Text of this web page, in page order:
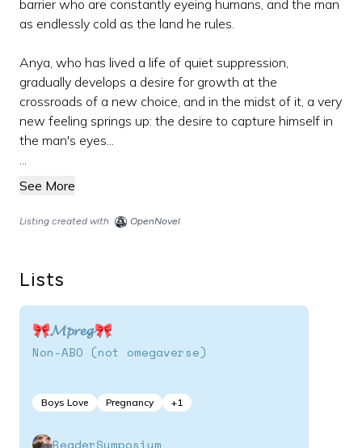
barrier who are constantly eyeing humans, and the man
as endlessly cold as the land he rules.
Anya, who has lived a life of quiet suppression,
gradually develops a desire for growth at the
crossroads of a new choice, and in the midst of it, a very
new feeling springs up: the desire to capture himself in
the man's eyes...
...
See More
Listing created with OpenNovel
Lists
🎀𝓜𝓹𝓻𝓮𝓰🎀
Non-ABO (not omegaverse)
Boys Love Pregnancy +1
ReaderSymposium